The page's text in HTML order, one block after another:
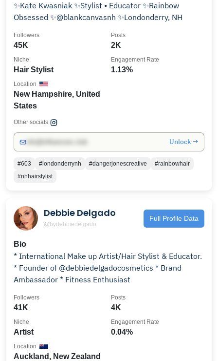
✨Kate Kwasniak ✨Stylist • Educator ✨Rainbow
Obsessed ✨@blankcanvasnh ✨Londonderry, NH
45K
Followers
2K
Posts
Hair Stylist
Niche
1.13%
Engagement Rate
New Hampshire, United
States
Location
Other socials:
Unlock →
#603 #londonderrynh #dangerjonescreative
#rainbowhair
#nhhairstylist
Debbie Delgado
@bydebbiedelgado
Full Profile Data
Bio
* International Make up Artist/Hair Stylist & Educator.
* Founder of @debbiedelgadocosmetics * Brand
Ambassador * Fitness Enthusiast
41K
Followers
4K
Posts
Artist
Niche
0.04%
Engagement Rate
Auckland, New Zealand
Location